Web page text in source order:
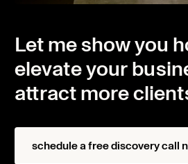
Let me show you
elevate your
attract more
schedule a free discovery call